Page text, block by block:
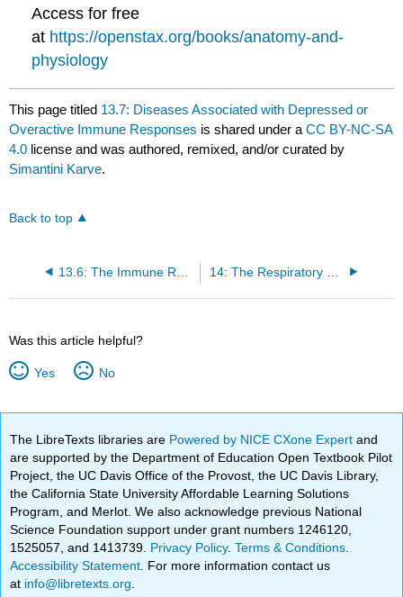
Access for free
at https://openstax.org/books/anatomy-and-
physiology
This page titled 13.7: Diseases Associated with Depressed or
Overactive Immune Responses is shared under aCC BY-NC-SA
4.0 license and was authored, remixed, and/or curated by
Simantini Karve.
Back to top
Was this article helpful?
Yes No
The LibreTexts libraries are Powered by NICE CXone Expertand
are supported by the Department of Education Open Textbook Pilot
Project, the UC Davis Office of the Provost, the UC Davis Library,
the California State University Affordable Learning Solutions
Program, and Merlot. We also acknowledge previous National
Science Foundation support under grant numbers 1246120,
1525057, and 1413739. Privacy Policy.Terms & Conditions
Accessibility Statement . For more information contact us
at info@libretexts.org